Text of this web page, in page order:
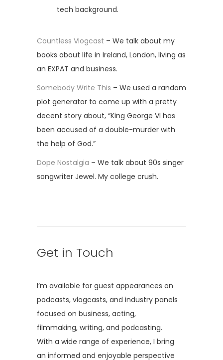
tech background.
Countless Vlogcast – We talk about my
books about life in Ireland, London, living as
an EXPAT and business.
Somebody Write This – We used a random
plot generator to come up with a pretty
decent story about, “King George VI has
been accused of a double-murder with
the help of God.”
Dope Nostalgia – We talk about 90s singer
songwriter Jewel. My college crush.
Get in Touch
I’m available for guest appearances on
podcasts, vlogcasts, and industry panels
focused on business, acting,
filmmaking, writing, and podcasting.
With a wide range of experience, I bring
an informed and enjoyable perspective